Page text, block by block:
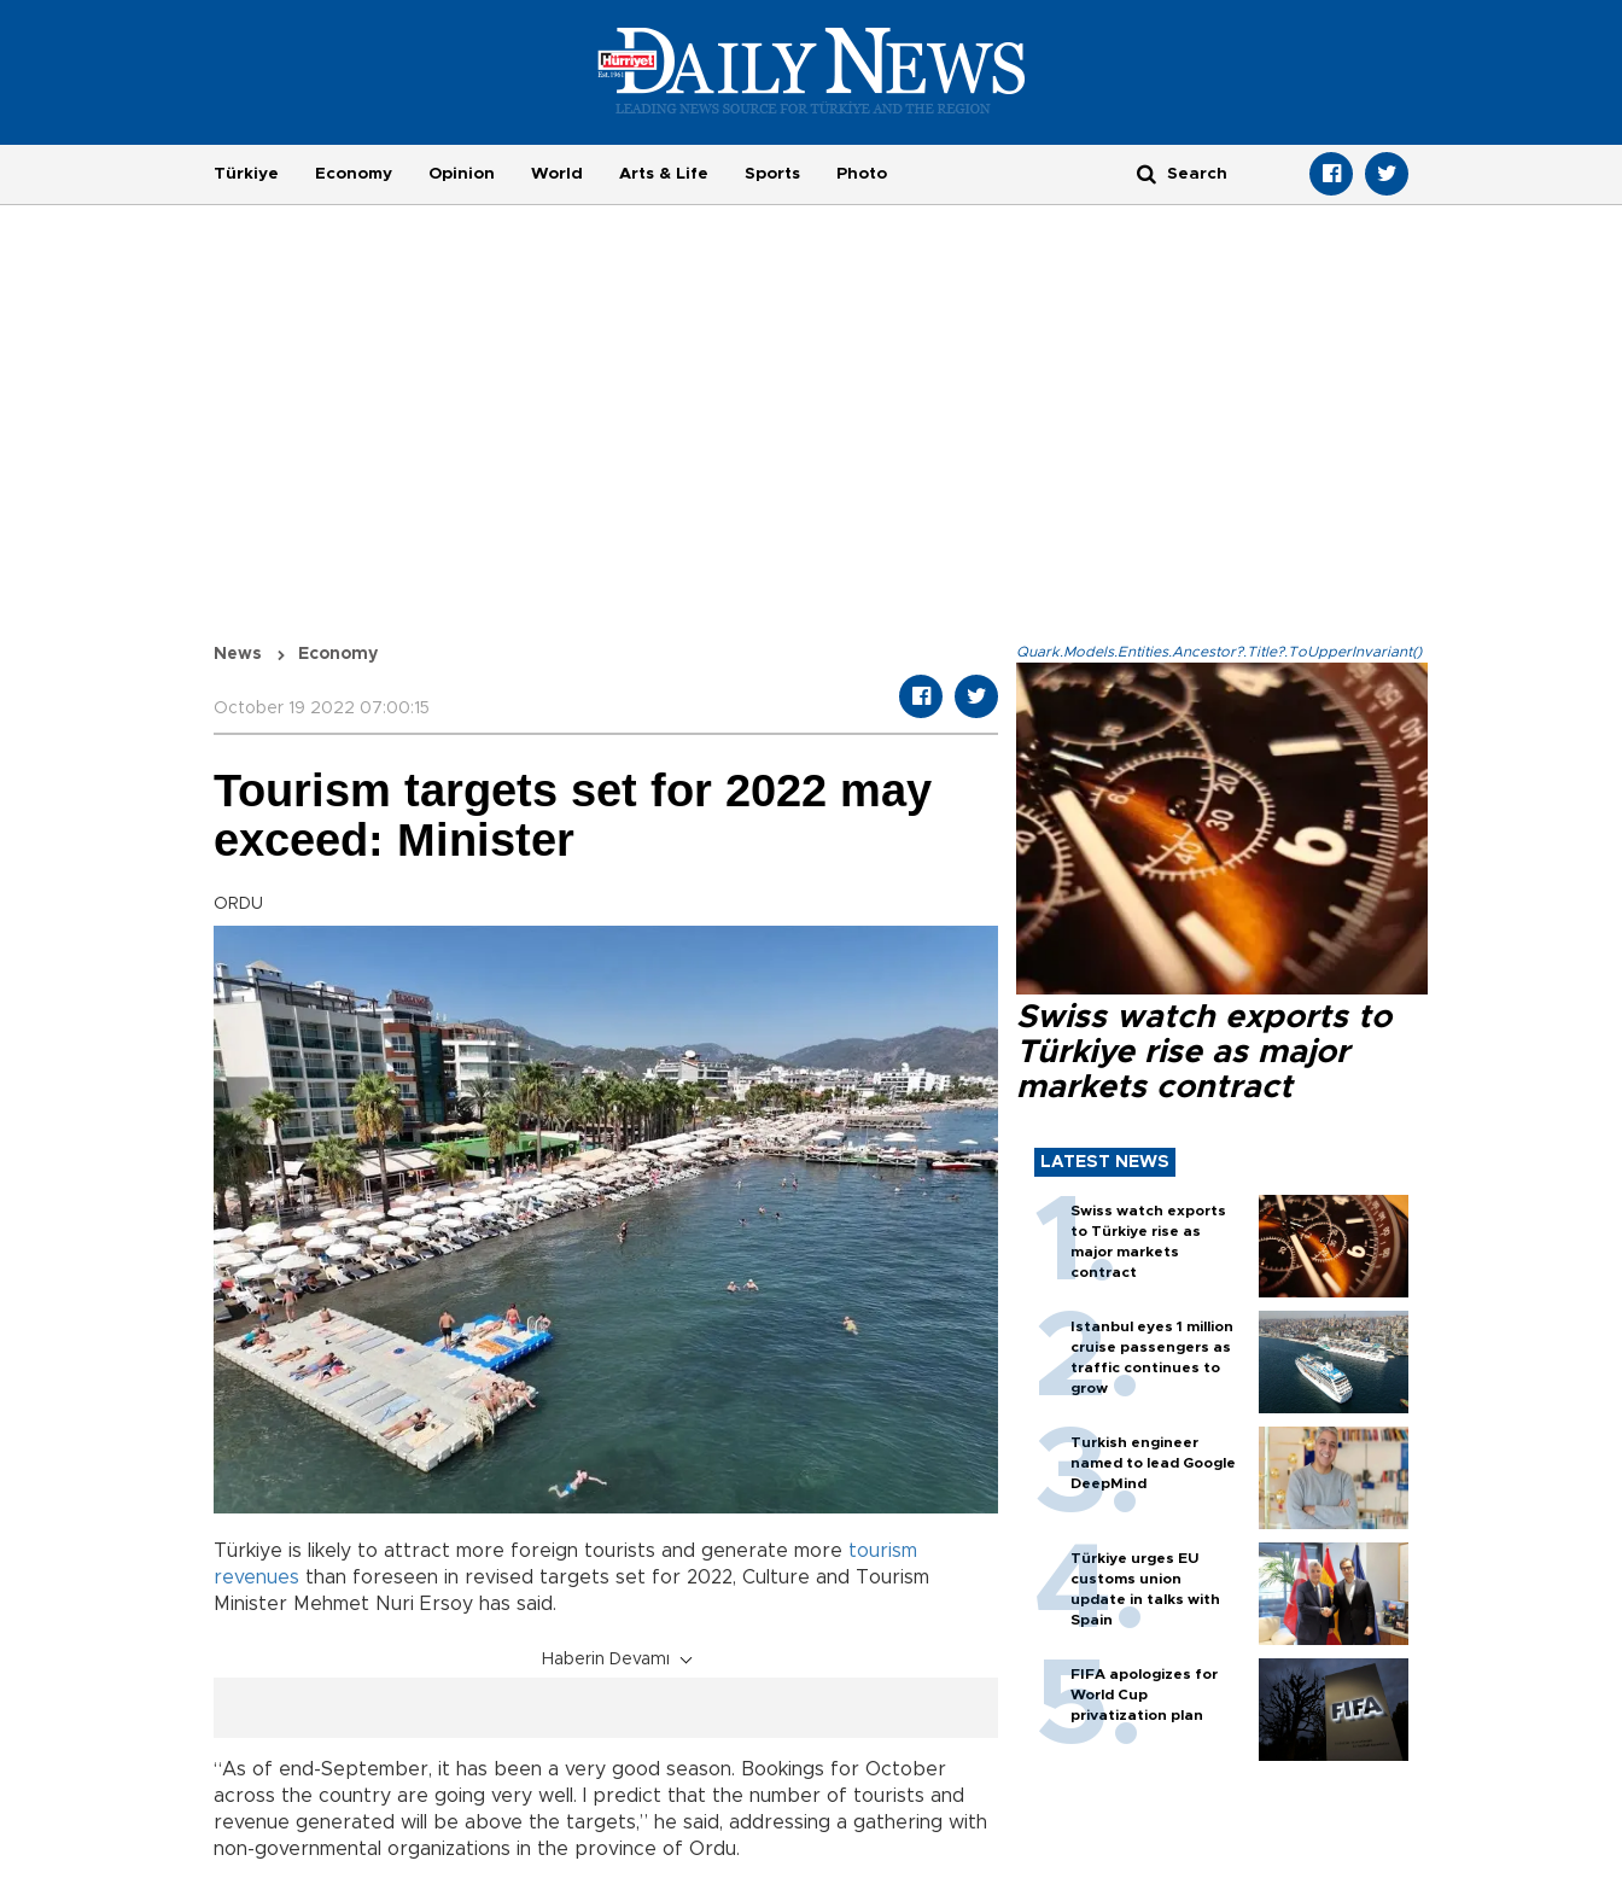
Türkiye Economy Opinion World Arts & Life Sports Photo
News Economy
October 19 2022 07:00:15
Tourism targets set for 2022 may
exceed: Minister
ORDU
Türkiye is likely to attract more foreign tourists and generate more tourism
revenues than foreseen in revised targets set for 2022, Culture and Tourism
Minister Mehmet Nuri Ersoy has said.
Haberin Devamı
“As of end-September, it has been a very good season. Bookings for October
across the country are going very well. I predict that the number of tourists and
revenue generated will be above the targets,” he said, addressing a gathering with
non-governmental organizations in the province of Ordu.
Quark.Models.Entities.Ancestor?.Title?.ToUpperInvariant()
Swiss watch exports to
Türkiye rise as major
markets contract
LATEST NEWS
Swiss watch exports
to Türkiye rise as
major markets
contract
Istanbul eyes 1 million
cruise passengers as
traffic continues to
grow
Turkish engineer
named to lead Google
DeepMind
Türkiye urges EU
customs union
update in talks with
Spain
FIFA apologizes for
World Cup
privatization plan